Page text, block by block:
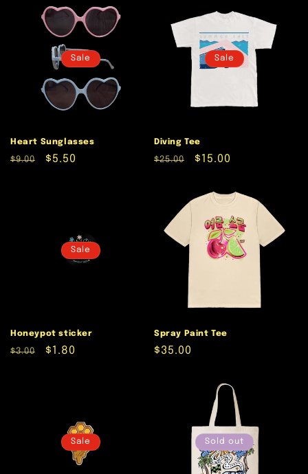
Sale
Heart Sunglasses
Regular
$9.00
Sale
$5.50
Sale
Diving Tee
Regular
$25.00
Sale
$15.00
Sale
Honeypot sticker
Regular
$3.00
Sale
$1.80
Spray Paint Tee
Regular
$35.00
Sale Sold out